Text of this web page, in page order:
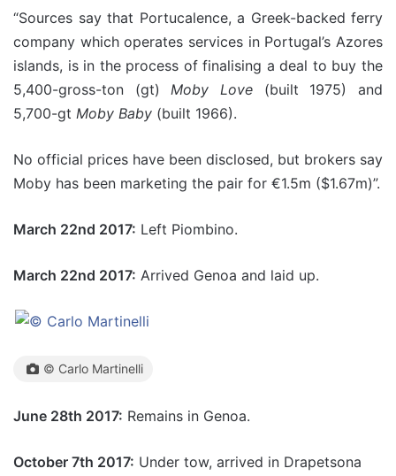
“Sources say that Portucalence, a Greek-backed ferry
company which operates services in Portugal’s Azores
islands, is in the process of finalising a deal to buy the
5,400-gross-ton (gt)Moby Love (built 1975) and
5,700-gt Moby Baby (built 1966).
No official prices have been disclosed, but brokers say
Moby has been marketing the pair for €1.5m ($1.67m)”.
March 22nd 2017: Left Piombino.
March 22nd 2017: Arrived Genoa and laid up.
© Carlo Martinelli
June 28th 2017: Remains in Genoa.
October 7th 2017: Under tow, arrived in Drapetsona